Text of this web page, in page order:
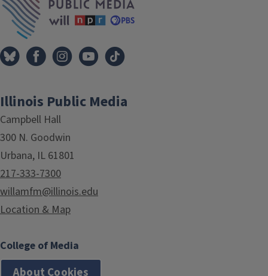
Illinois Public Media
Campbell Hall
300 N. Goodwin
Urbana, IL 61801
217-333-7300
willamfm@illinois.edu
Location & Map
College of Media
About Cookies